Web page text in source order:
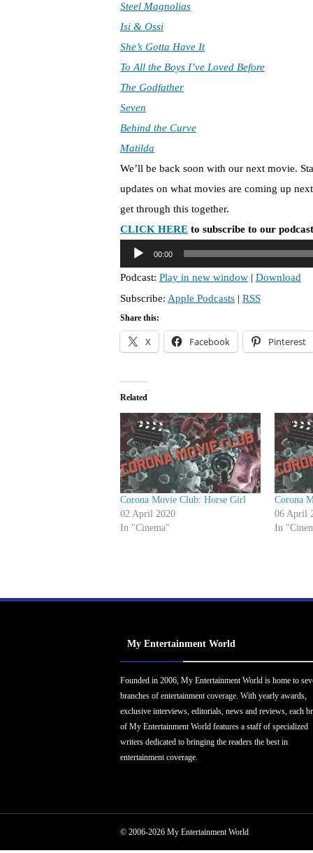
Steel Magnolias
Isi & Ossi
She’s Gotta Have It
To All the Boys I’ve Loved Before
The Godfather
Seven
Behind the Curve
Matilda
We’ll be back soon with our next movie.
updates on what movies are coming up
get through this together.
CLICK HERE to subscribe to our
u
d
i
o
P
l
r
00:00
Podcast: Play in new window | Download
Subscribe: Apple Podcasts | RSS
Share this:
X Facebook Pinterest
Related
Corona Movie Club: Horse Girl
02 April 2020
In "Cinema"
Corona
06 April
In
My Entertainment World
Founded in 2006, My Entertainment World is home to
branches of entertainment coverage. With yearly awards,
exclusive interviews, editorials, news and reviews, each
of My Entertainment World features a staff of specialized
writers dedicated to bringing the readers the best in
entertainment coverage.
© 2006-2026 My Entertainment World